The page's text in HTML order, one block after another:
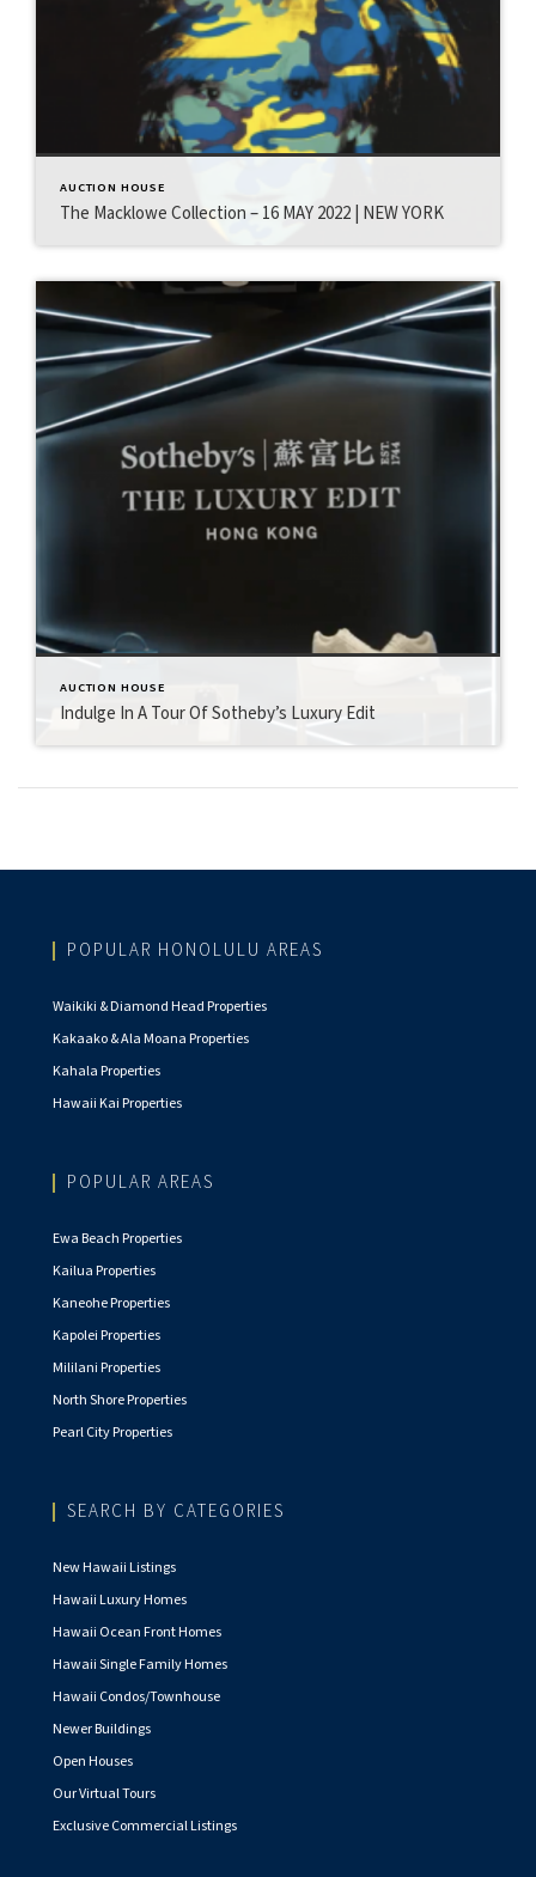
AUCTION HOUSE
The Macklowe Collection – 16 MAY 2022 | NEW YORK
AUCTION HOUSE
Indulge In A Tour Of Sotheby’s Luxury Edit
POPULAR HONOLULU AREAS
Waikiki & Diamond Head Properties
Kakaako & Ala Moana Properties
Kahala Properties
Hawaii Kai Properties
POPULAR AREAS
Ewa Beach Properties
Kailua Properties
Kaneohe Properties
Kapolei Properties
Mililani Properties
North Shore Properties
Pearl City Properties
SEARCH BY CATEGORIES
New Hawaii Listings
Hawaii Luxury Homes
Hawaii Ocean Front Homes
Hawaii Single Family Homes
Hawaii Condos/Townhouse
Newer Buildings
Open Houses
Our Virtual Tours
Exclusive Commercial Listings